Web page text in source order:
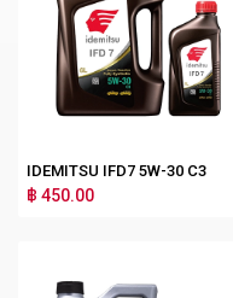
IDEMITSU IFD7 5W-30 C3
฿ 450.00